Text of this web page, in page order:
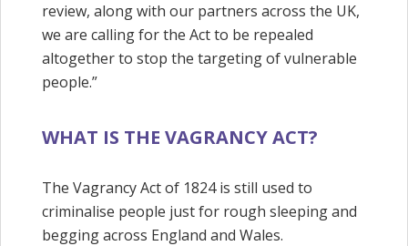
review, along with our partners across the UK,
we are calling for the Act to be repealed
altogether to stop the targeting of vulnerable
people.”
WHAT IS THE VAGRANCY ACT?
The Vagrancy Act of 1824 is still used to
criminalise people just for rough sleeping and
begging across England and Wales.